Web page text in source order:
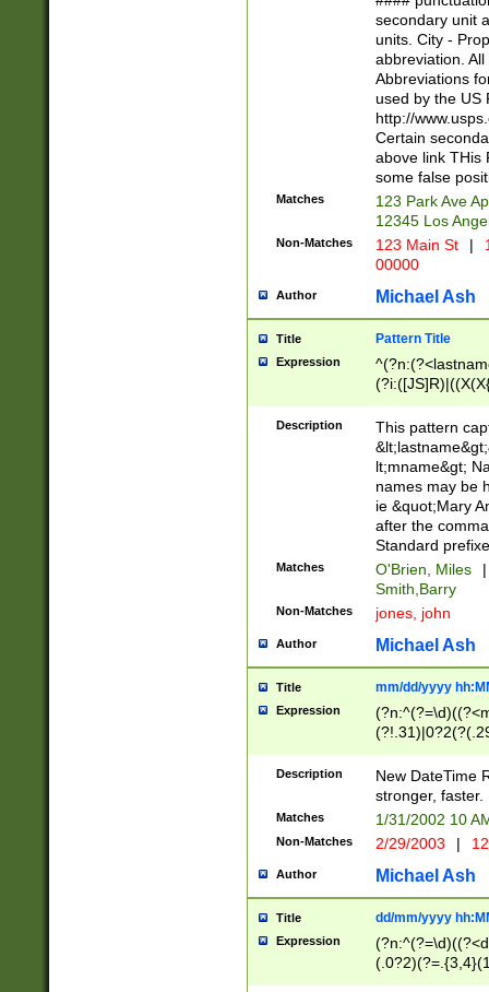
W]|RI|S[CD]
(?!0{5})\d{5}(-\d
secondary unit
units. City -
abbreviation.
Abbreviations
used by the US
http://
Certain
above link THis
some false
Matches
123 Park Ave
12345 Los
Non-Matches 123 Main St |
00000
Author Michael Ash
Title Pattern Title
Expression
(\w+?|\.)\
{0,2})$
Description
This pattern
lt;mname&gt;
names may be
ie &quot;Mary
after the
Standard
Matches O'Brien, Miles
|
Smith,Barry
Non-Matches jones, john
Author Michael Ash
Title mm/dd/yyyy
Expression
<sep>[-./
9]|[2-
9]|1[012])(:[0-
5]\d){1,2})?$)
Description
New DateTime
stronger, faster.
Matches 1/31/2002 10
Non-Matches 2/29/2003 |
Author Michael Ash
Title dd/mm/yyyy
Expression